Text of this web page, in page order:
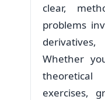
clear,
problems
Whether
theoretical
exercises,